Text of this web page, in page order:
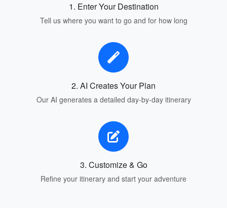
1. Enter Your Destination
Tell us where you want to go and for how long
2. AI Creates Your Plan
Our AI generates a detailed day-by-day itinerary
3. Customize & Go
Refine your itinerary and start your adventure